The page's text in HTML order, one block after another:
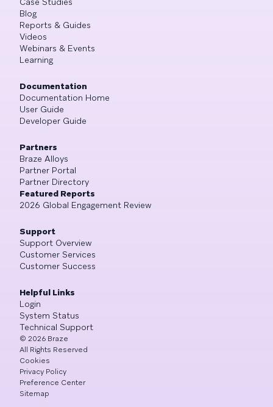
Blog
Reports & Guides
Videos
Webinars & Events
Learning
Documentation
Documentation Home
User Guide
Developer Guide
Partners
Braze Alloys
Partner Portal
Partner Directory
Featured Reports
2026 Global Engagement Review
Support
Support Overview
Customer Services
Customer Success
Helpful Links
Login
System Status
Technical Support
© 2026 Braze
All Rights Reserved
Cookies
Privacy Policy
Preference Center
Sitemap